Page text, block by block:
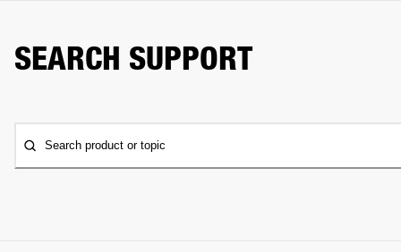
SEARCH SUPPORT
Search product or topic